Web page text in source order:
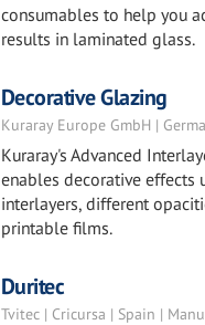
consumables to help you
results in laminated glass.
Decorative Glazing
Kuraray Europe GmbH |
Kuraray's Advanced
enables decorative effects
interlayers, different
printable films.
Duritec
Tvitec | Cricursa | Spain |